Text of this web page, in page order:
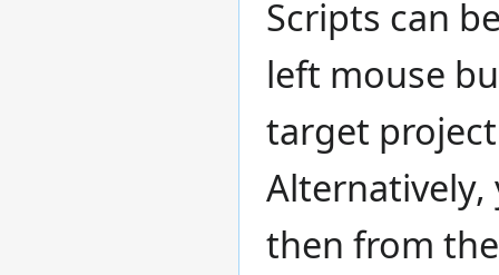
Scripts can
left mouse
target
then from